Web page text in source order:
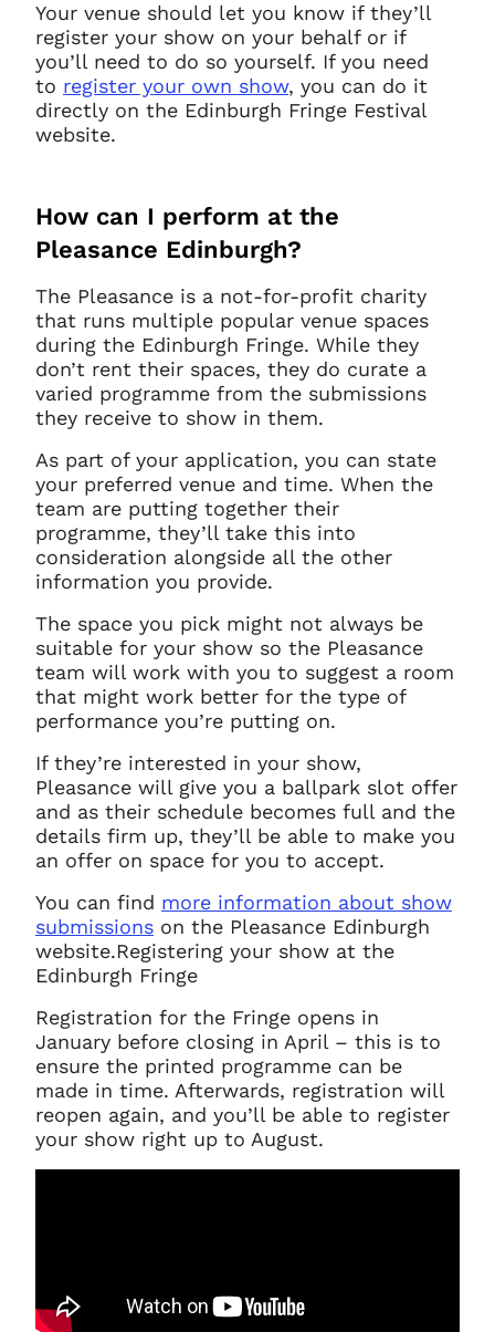
Account access problem
You do not have permission to
access this page with your
current sign in details. If you
require any further help, please
questions@spotlight.com.
Ok
Your venue should let you know if they’ll
register your show on your behalf or if
you’ll need to do so yourself. If you need
to register your own show, you can do it
directly on the Edinburgh Fringe Festival
website.
How can I perform at the
Pleasance Edinburgh?
The Pleasance is a not-for-profit charity
that runs multiple popular venue spaces
during the Edinburgh Fringe. While they
don’t rent their spaces, they do curate a
varied programme from the submissions
they receive to show in them.
As part of your application, you can state
your preferred venue and time. When the
team are putting together their
programme, they’ll take this into
consideration alongside all the other
information you provide.
The space you pick might not always be
suitable for your show so the Pleasance
team will work with you to suggest a room
that might work better for the type of
performance you’re putting on.
If they’re interested in your show,
Pleasance will give you a ballpark slot offer
and as their schedule becomes full and the
details firm up, they’ll be able to make you
an offer on space for you to accept.
You can find more information about show
submissions on the Pleasance Edinburgh
website.Registering your show at the
Edinburgh Fringe
Registration for the Fringe opens in
January before closing in April – this is to
ensure the printed programme can be
made in time. Afterwards, registration will
reopen again, and you’ll be able to register
your show right up to August.